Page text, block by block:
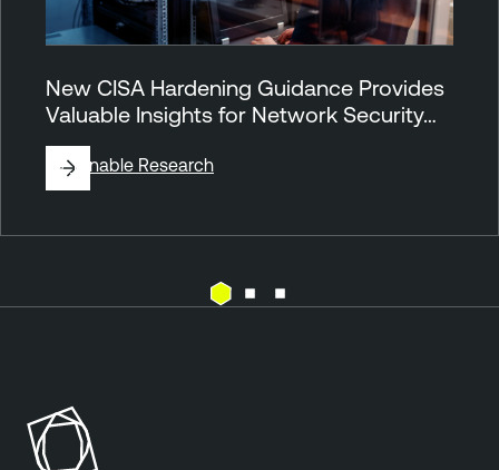
New CISA Hardening Guidance Provides
Valuable Insights for Network Security…
ByTenable Research
s
u